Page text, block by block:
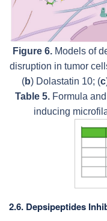
Figure 6.Models of
disruption in tumor
(b) Dolastatin 10; (c
Table 5. Formula
inducing
2.6. Depsipeptides